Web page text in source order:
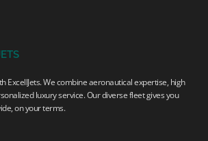
ExcellJets. We combine aeronautical expertise, high
luxury service. Our diverse fleet gives you
on your terms.